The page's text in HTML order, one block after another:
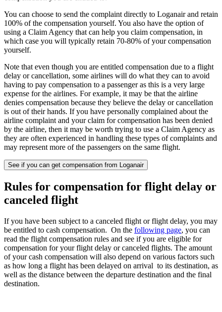
You can choose to send the complaint directly to Loganair and retain
100% of the compensation yourself. You also have the option of
using a Claim Agency that can help you claim compensation, in
which case you will typically retain 70-80% of your compensation
yourself.
Note that even though you are entitled compensation due to a flight
delay or cancellation, some airlines will do what they can to avoid
having to pay compensation to a passenger as this is a very large
expense for the airlines. For example, it may be that the airline
denies compensation because they believe the delay or cancellation
is out of their hands. If you have personally complained about the
airline complaint and your claim for compensation has been denied
by the airline, then it may be worth trying to use a Claim Agency as
they are often experienced in handling these types of complaints and
may represent more of the passengers on the same flight.
See if you can get compensation from Loganair
Rules for compensation for flight delay or
canceled flight
If you have been subject to a canceled flight or flight delay, you may
be entitled to cash compensation. On the following page, you can
read the flight compensation rules and see if you are eligible for
compensation for your flight delay or canceled flights. The amount
of your cash compensation will also depend on various factors such
as how long a flight has been delayed on arrival to its destination, as
well as the distance between the departure destination and the final
destination.